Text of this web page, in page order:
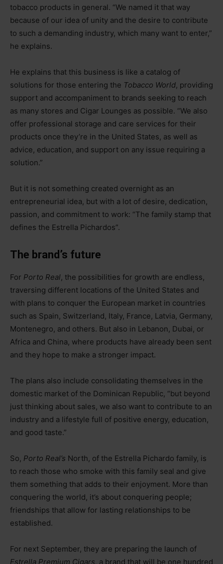
tobacco products in general. “We named it that way
because of our idea of unity and the desire to contribute
to such a demanding industry, which many want to enter,”
he explains.
He explains that this business is like a catalog of
solutions for those entering the Tobacco World, providing
support and accompaniment to brands seeking to reach
as many stores and Cigar Lounges as possible. “We also
offer professional storage and care services for their
products once they’re in the United States, as well as
advice, education, and support on any issue requiring a
solution.”
But it is not something created overnight as an
entrepreneurial idea, but with a lot of desire, dedication,
passion, and commitment to work: “The family stamp that
defines the Estrella Pichardos”.
The brand’s future
For Porto Real, the possibilities for growth are endless,
traversing different locations of the United States and
with plans to conquer the European market in countries
such as Spain, Switzerland, Italy, France, Latvia, Germany,
Montenegro, and others. But also in Lebanon, Dubai, or
Africa and China, where products have already been sent
and they hope to make a stronger impact.
The plans also include consolidating themselves in the
domestic market of the Dominican Republic, “but beyond
just thinking about sales, we also want to contribute to an
industry and a lifestyle full of positive energy, education,
and good taste.”
So, Porto Real’s North, of the Estrella Pichardo family, is
to reach those who smoke with this family seal and give
them something that adds to their enjoyment. More than
conquering the world, it’s about conquering people;
friendships that allow for lasting relationships to be
established.
For next September, they are preparing the launch of
Estrella Premium Cigars, a brand that will be one hundred